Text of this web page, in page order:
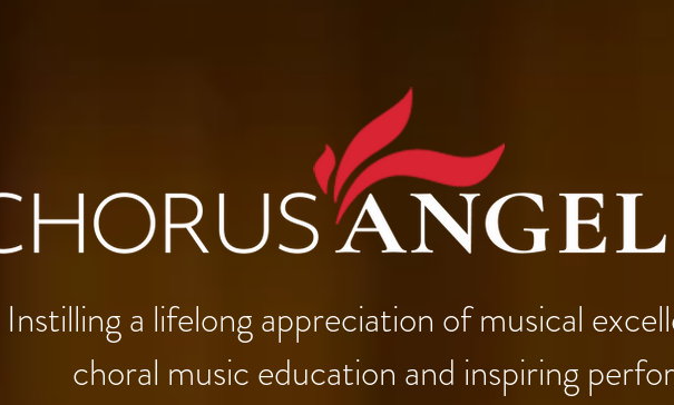
Instilling a lifelong appreciation of musical
choral music education and inspiring